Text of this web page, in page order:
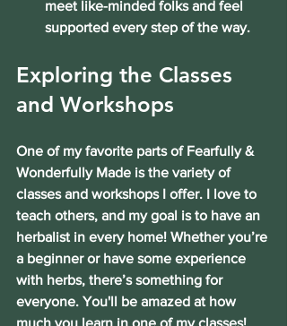
meet like-minded folks and feel
supported every step of the way.
Exploring the Classes
and Workshops
One of my favorite parts of Fearfully &
Wonderfully Made is the variety of
classes and workshops I offer. I love to
teach others, and my goal is to have an
herbalist in every home! Whether you’re
a beginner or have some experience
with herbs, there’s something for
everyone. You'll be amazed at how
much you learn in one of my classes!